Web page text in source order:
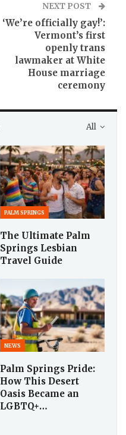
NEXT POST
‘We’re officially gay!’:
Vermont’s first
openly trans
lawmaker at White
House marriage
ceremony
All
PALM SPRINGS
The Ultimate Palm
Springs Lesbian
Travel Guide
NEWS
Palm Springs Pride:
How This Desert
Oasis Became an
LGBTQ+…